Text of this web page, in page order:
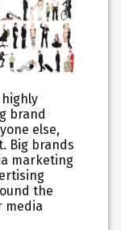
highly
brand
else,
Big brands
marketing
the
media